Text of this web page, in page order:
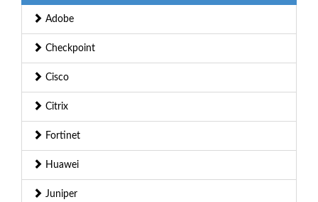
Adobe
Checkpoint
Cisco
Citrix
Fortinet
Huawei
Juniper